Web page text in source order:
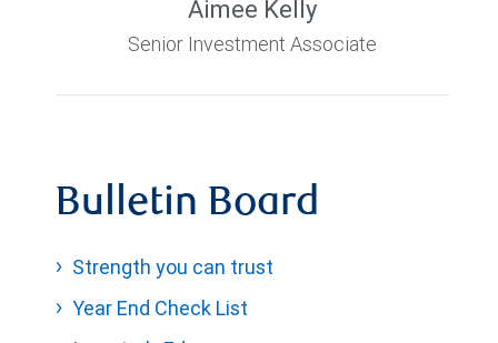
Aimee Kelly
Senior Investment Associate
Bulletin Board
Strength you can trust
Year End Check List